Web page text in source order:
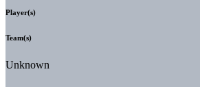
Player(s)
Team(s)
Unknown